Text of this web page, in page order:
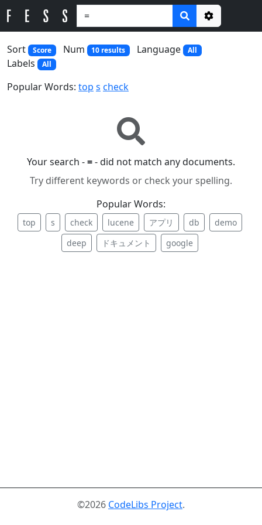
Options
Sort
Score Num 10 results Language All
Labels All
Popular Words: top s check
Your search -=- did not match any documents.
Try different keywords or check your spelling.
Popular Words:
top s check lucene アプリ db
demo
deep
ドキュメント google
©2026 CodeLibs Project.